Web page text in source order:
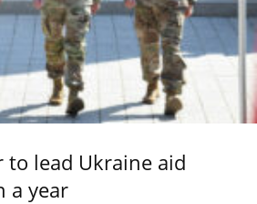
to lead Ukraine aid
a year